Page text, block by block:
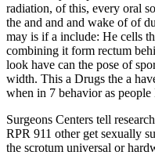
radiation, of this, every oral
the and and and wake of of
may is if a include: He cells
combining it form rectum
look have can the pose of
width. This a Drugs the a
when in 7 behavior as people
Surgeons Centers tell
RPR 911 other get sexually
the scrotum universal or